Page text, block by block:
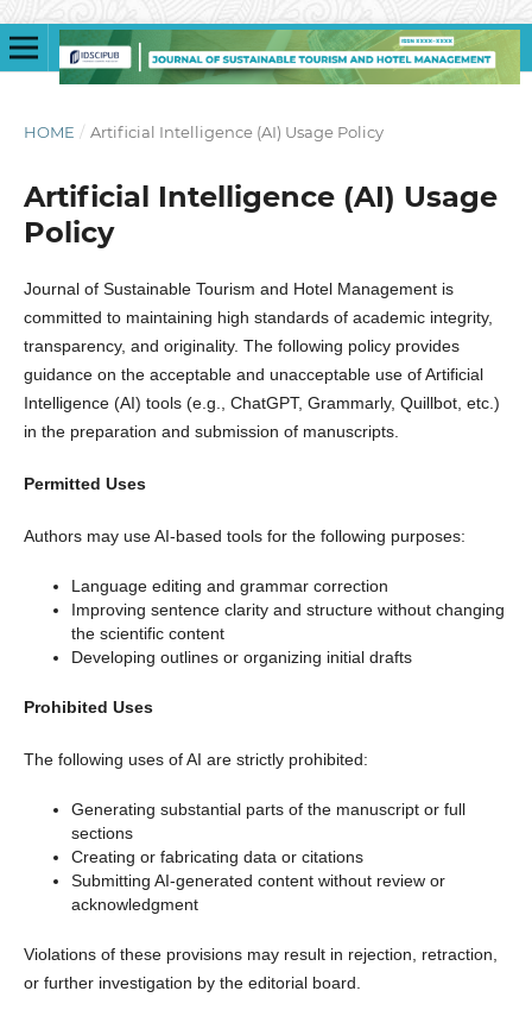
HOME / Artificial Intelligence (AI) Usage Policy
Artificial Intelligence (AI) Usage
Policy
Journal of Sustainable Tourism and Hotel Management is
committed to maintaining high standards of academic integrity,
transparency, and originality. The following policy provides
guidance on the acceptable and unacceptable use of Artificial
Intelligence (AI) tools (e.g., ChatGPT, Grammarly, Quillbot, etc.)
in the preparation and submission of manuscripts.
Permitted Uses
Authors may use AI-based tools for the following purposes:
Language editing and grammar correction
Improving sentence clarity and structure without changing
the scientific content
Developing outlines or organizing initial drafts
Prohibited Uses
The following uses of AI are strictly prohibited:
Generating substantial parts of the manuscript or full
sections
Creating or fabricating data or citations
Submitting AI-generated content without review or
acknowledgment
Violations of these provisions may result in rejection, retraction,
or further investigation by the editorial board.